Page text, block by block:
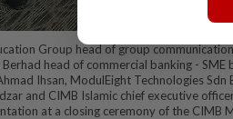
Group head of group
head of commercial banking - SME
Ihsan, ModulEight Technologies
and CIMB Islamic chief executive
at a closing ceremony of the CIMB